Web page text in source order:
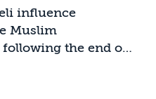
influence
Muslim
the end of